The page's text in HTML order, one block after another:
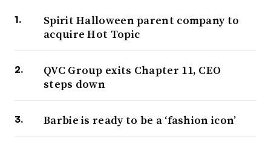
Spirit Halloween parent company to
acquire Hot Topic
QVC Group exits Chapter 11, CEO
steps down
Barbie is ready to be a ‘fashion icon’